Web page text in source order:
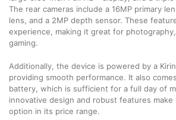
The rear cameras include a 16MP primary
lens, and a 2MP depth sensor. These
experience, making it great for
gaming.
Additionally, the device is powered by a
providing smooth performance. It also
battery, which is sufficient for a full day of
innovative design and robust features make
option in its price range.